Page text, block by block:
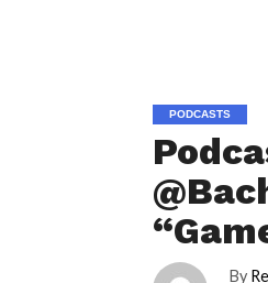
PODCASTS
By